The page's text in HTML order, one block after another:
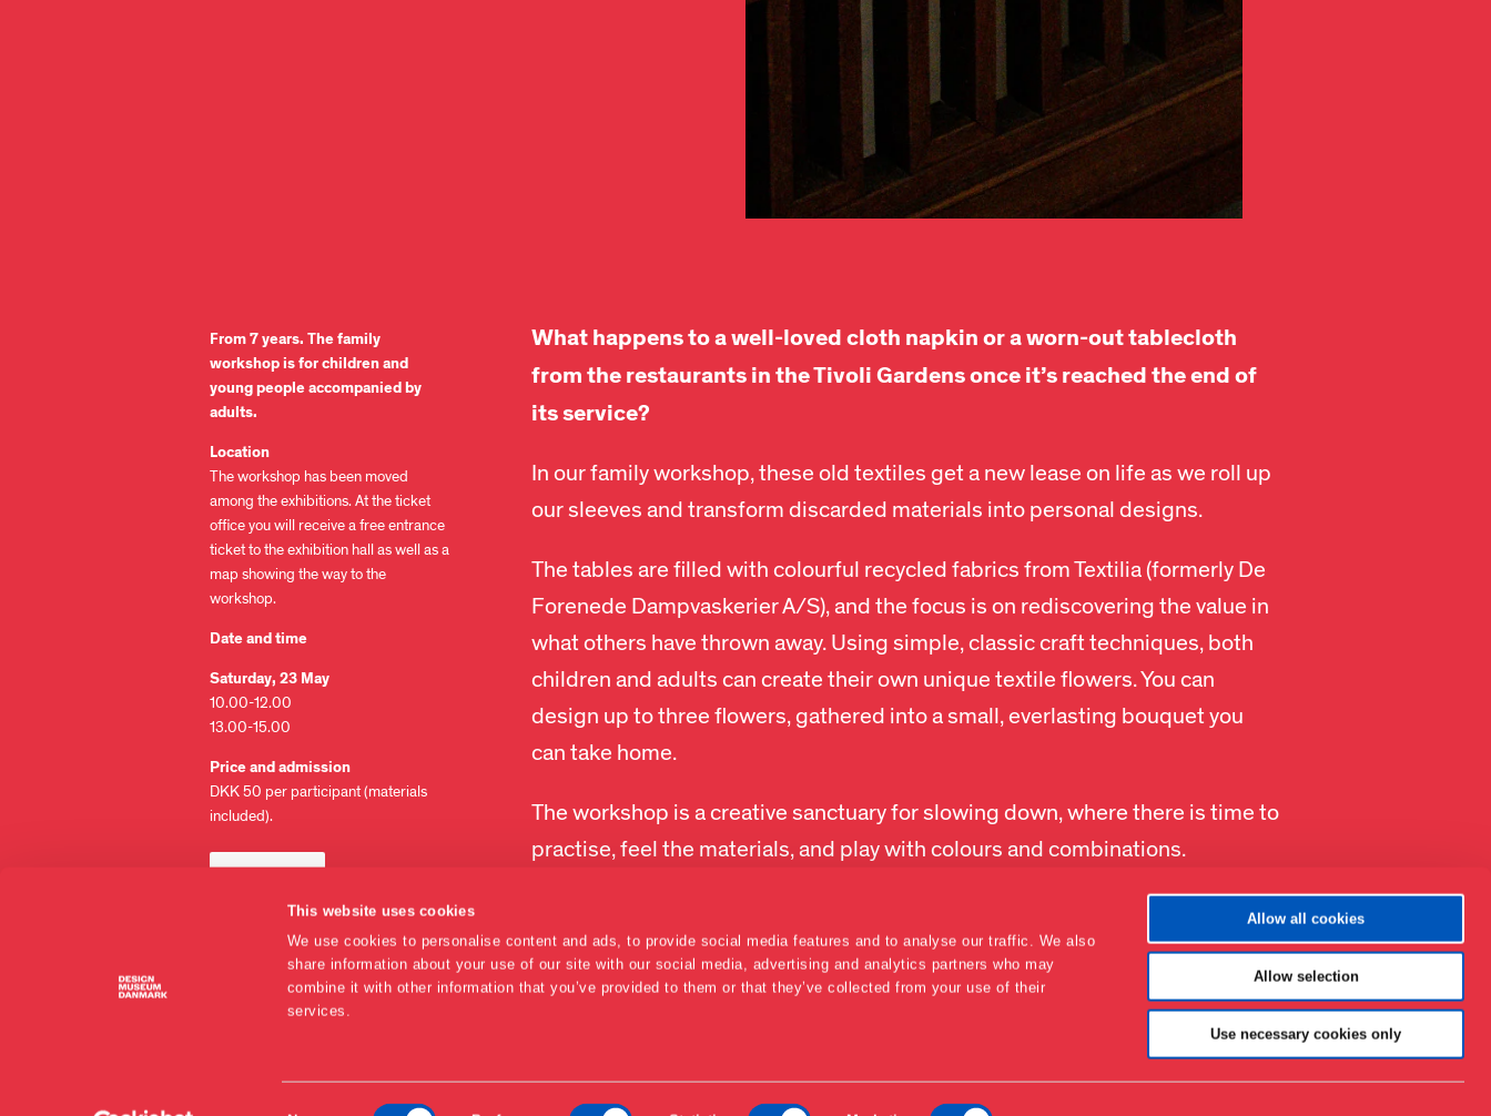
This website uses cookies
We use cookies to personalise content and ads, to provide social media features and to analyse our traffic. We also
share information about your use of our site with our social media, advertising and analytics partners who may
combine it with other information that you’ve provided to them or that they’ve collected from your use of their
services.
Allow all cookies
Allow selection
Use necessary cookies only
Contact
About the museum
Support
Press
From 7 years. The family
workshop is for children and
young people accompanied by
adults.
Location
The workshop has been moved
among the exhibitions. At the ticket
office you will receive a free entrance
ticket to the exhibition hall as well as a
map showing the way to the
workshop.
Date and time
Saturday, 23 May
10.00-12.00
13.00-15.00
Price and admission
DKK 50 per participant (materials
included).
Please note: Tickets are non-
refundable but may be passed on to
What happens to a well-loved cloth napkin or a worn-out tablecloth
from the restaurants in the Tivoli Gardens once it’s reached the end of
its service?
In our family workshop, these old textiles get a new lease on life as we roll up
our sleeves and transform discarded materials into personal designs.
The tables are filled with colourful recycled fabrics from Textilia (formerly De
Forenede Dampvaskerier A/S), and the focus is on rediscovering the value in
what others have thrown away. Using simple, classic craft techniques, both
children and adults can create their own unique textile flowers. You can
design up to three flowers, gathered into a small, everlasting bouquet you
can take home.
The workshop is a creative sanctuary for slowing down, where there is time to
practise, feel the materials, and play with colours and combinations.